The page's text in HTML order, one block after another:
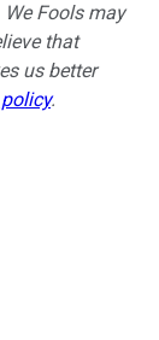
We Fools may
that
us better
.